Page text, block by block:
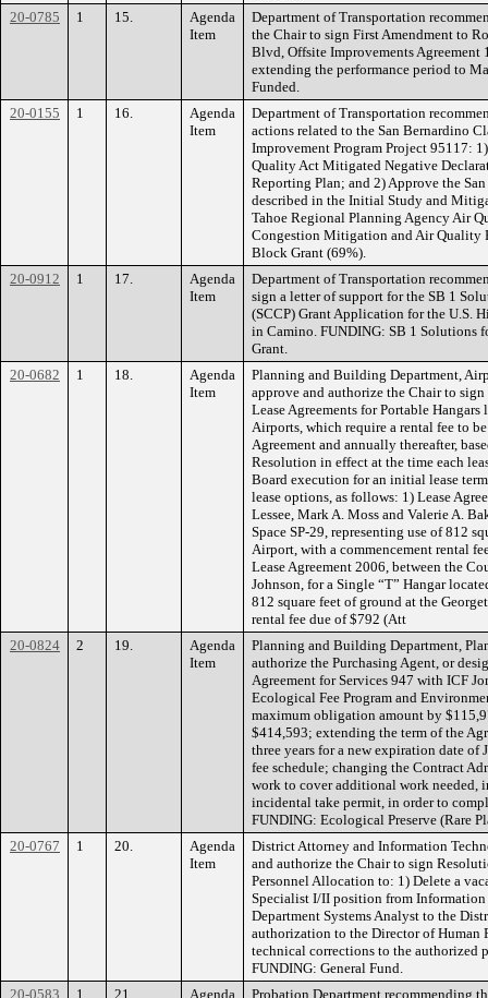
20-0785
1 15.
Agenda
Item
Department of Transportation
the Chair to sign First Amendment to
Blvd, Offsite Improvements
extending the performance period to
Funded.
20-0155
1 16.
Agenda
Item
Department of Transportation
actions related to the San Bernardino
Improvement Program Project 95117:
Quality Act Mitigated Negative
Reporting Plan; and 2) Approve the
described in the Initial Study and
Tahoe Regional Planning Agency Air
Congestion Mitigation and Air Quality
Block Grant (69%).
20-0912
1 17.
Agenda
Item
Department of Transportation
sign a letter of support for the SB 1
(SCCP) Grant Application for the U.S.
in Camino. FUNDING: SB 1 Solutions
Grant.
20-0682
1 18.
Agenda
Item
Planning and Building Department,
approve and authorize the Chair to
Lease Agreements for Portable
Airports, which require a rental fee to
Agreement and annually thereafter,
Resolution in effect at the time each
Board execution for an initial lease
lease options, as follows: 1) Lease
Lessee, Mark A. Moss and Valerie A.
Space SP-29, representing use of 812
Airport, with a commencement rental
Lease Agreement 2006, between the
Johnson, for a Single “T” Hangar
812 square feet of ground at the
rental fee due of $792 (Att
20-0824
2 19.
Agenda
Item
Planning and Building Department,
authorize the Purchasing Agent, or
Agreement for Services 947 with ICF
Ecological Fee Program and
maximum obligation amount by
$414,593; extending the term of the
three years for a new expiration date
fee schedule; changing the Contract
work to cover additional work
incidental take permit, in order to
FUNDING: Ecological Preserve (Rare
20-0767
1 20.
Agenda
Item
District Attorney and Information
and authorize the Chair to sign
Personnel Allocation to: 1) Delete a
Specialist I/II position from
Department Systems Analyst to the
authorization to the Director of Human
technical corrections to the authorized
FUNDING: General Fund.
20-0583
1 21. Agenda Probation Department recommending